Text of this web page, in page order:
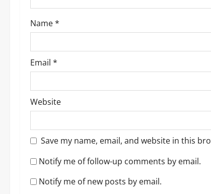
o
n
Name*
Email *
Website
Save my name, email, and website in this
Notify me of follow-up comments by email.
Notify me of new posts by email.